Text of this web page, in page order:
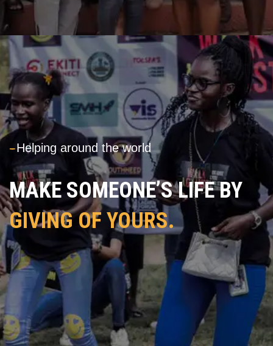
---Helping around the world
MAKE SOMEONE’S LIFE BY
GIVING OF YOURS.